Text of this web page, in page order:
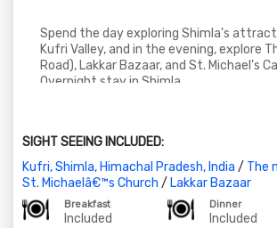
Spend the day exploring Shimla's
Kufri Valley, and in the evening, explore
Road), Lakkar Bazaar, and St. Michael’s
Overnight stay in Shimla.
SIGHT SEEING INCLUDED:
Kufri, Shimla, Himachal Pradesh, India / The
St. Michaelâ€™s Church / Lakkar Bazaar
Breakfast
Included
Dinner
Included